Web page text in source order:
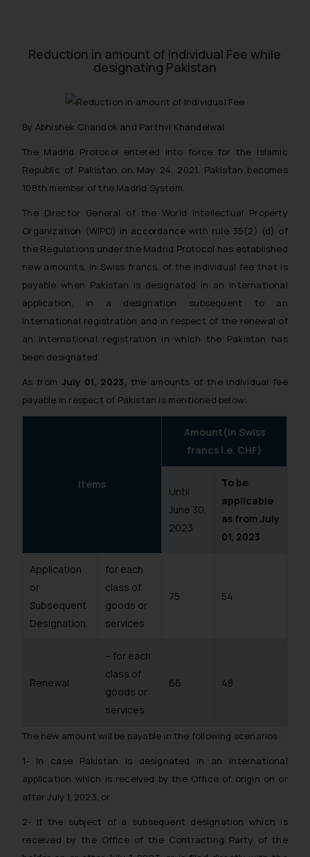
Reduction in amount of Individual Fee while
designating Pakistan
By Abhishek Chandok and Parthvi Khandelwal
The Madrid Protocol entered into force for the Islamic
Republic of Pakistan on May 24, 2021. Pakistan becomes
108th member of the Madrid System.
The Director General of the World Intellectual Property
Organization (WIPO) in accordance with rule 35(2) (d) of
the Regulations under the Madrid Protocol has established
new amounts, in Swiss francs, of the individual fee that is
payable when Pakistan is designated in an international
application, in a designation subsequent to an
international registration and in respect of the renewal of
an international registration in which the Pakistan has
been designated.
As from July 01, 2023, the amounts of the individual fee
payable in respect of Pakistan is mentioned below:
Items
Amount(in Swiss
francs i.e. CHF)
Until
June 30,
2023
To be
applicable
as from July
01, 2023
Application
or
Subsequent
Designation
for each
class of
goods or
services
75 54
Renewal
– for each
class of
goods or
services
66 48
The new amount will be payable in the following scenarios:
1- In case Pakistan is designated in an international
application which is received by the Office of origin on or
after July 1, 2023, or
2- If the subject of a subsequent designation which is
received by the Office of the Contracting Party of the